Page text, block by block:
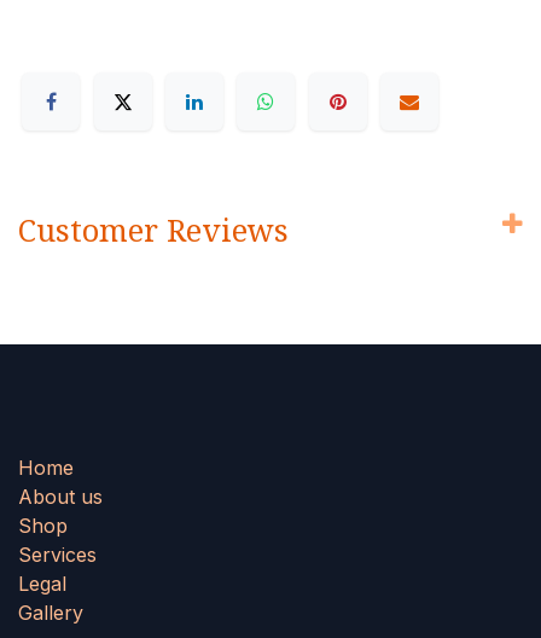
Customer Reviews
Home
About us
Shop
Services
Legal
Gallery